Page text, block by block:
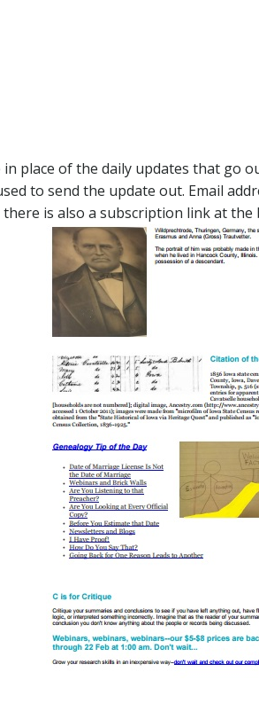
place of the daily updates that go
to send the update out. Email
is also a subscription link at